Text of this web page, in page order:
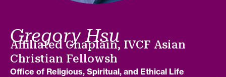
Gregory Hsu
Job title
Affiliated Chaplain, IVCF Asian
Christian Fellowsh
Department
Office of Religious, Spiritual, and Ethical Life